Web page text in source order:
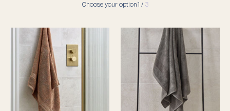
Choose your option1 / 3